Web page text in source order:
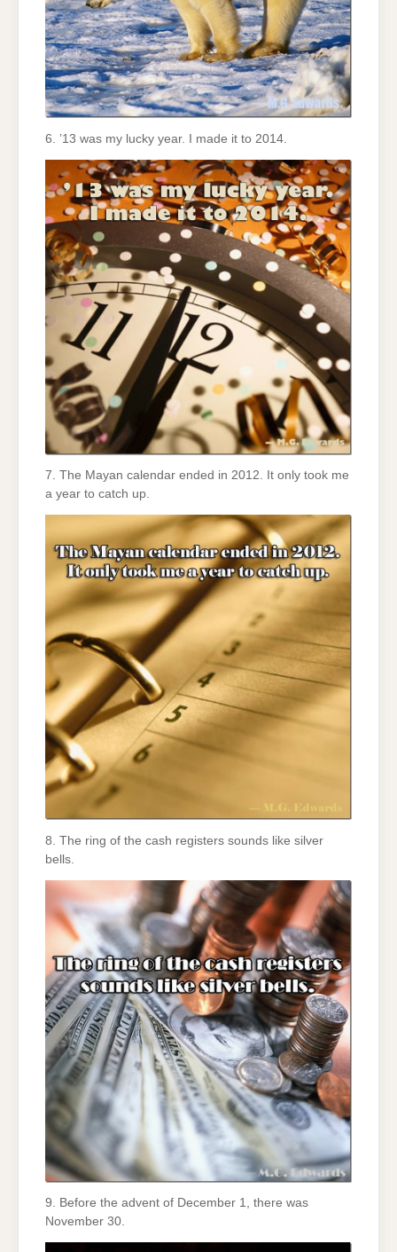
6. ’13 was my lucky year. I made it to 2014.
7. The Mayan calendar ended in 2012. It only took me
a year to catch up.
8. The ring of the cash registers sounds like silver
bells.
9. Before the advent of December 1, there was
November 30.